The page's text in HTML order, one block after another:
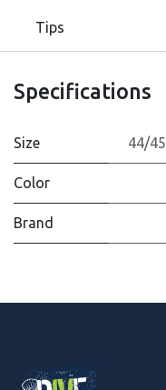
Tips
Specifications
Size 44/45
Color
Brand